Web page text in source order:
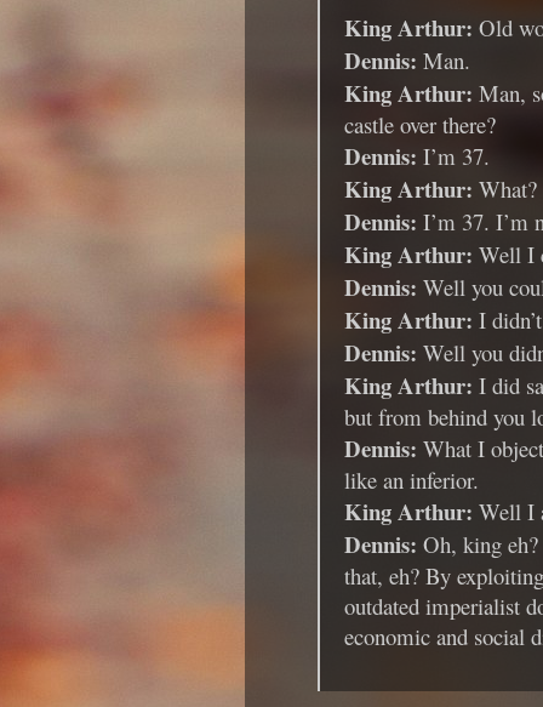
King Arthur: Old
Dennis: Man.
King Arthur: Man,
castle over there?
Dennis: I’m 37.
King Arthur: What?
Dennis: I’m 37. I’m
King Arthur: Well I
Dennis: Well you
King Arthur: I
Dennis: Well you
King Arthur: I did
but from behind you
Dennis: What I
like an inferior.
King Arthur: Well I
Dennis: Oh, king
that, eh? By
outdated imperialist
economic and social